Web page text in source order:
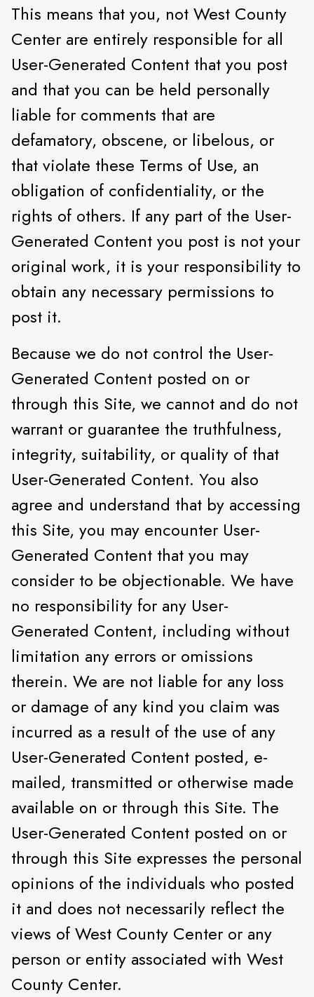
This means that you, not West County
Center are entirely responsible for all
User-Generated Content that you post
and that you can be held personally
liable for comments that are
defamatory, obscene, or libelous, or
that violate these Terms of Use, an
obligation of confidentiality, or the
rights of others. If any part of the User-
Generated Content you post is not your
original work, it is your responsibility to
obtain any necessary permissions to
post it.
Because we do not control the User-
Generated Content posted on or
through this Site, we cannot and do not
warrant or guarantee the truthfulness,
integrity, suitability, or quality of that
User-Generated Content. You also
agree and understand that by accessing
this Site, you may encounter User-
Generated Content that you may
consider to be objectionable. We have
no responsibility for any User-
Generated Content, including without
limitation any errors or omissions
therein. We are not liable for any loss
or damage of any kind you claim was
incurred as a result of the use of any
User-Generated Content posted, e-
mailed, transmitted or otherwise made
available on or through this Site. The
User-Generated Content posted on or
through this Site expresses the personal
opinions of the individuals who posted
it and does not necessarily reflect the
views of West County Center or any
person or entity associated with West
County Center.